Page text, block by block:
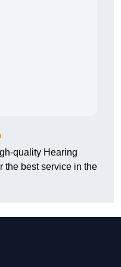
quality Hearing
the best service in the